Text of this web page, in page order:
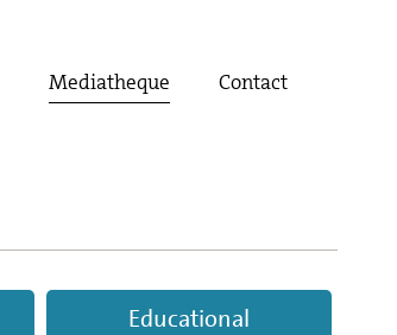
Mediatheque Contact
Educational